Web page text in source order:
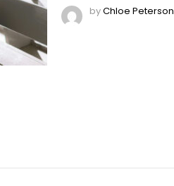
byChloe Peterson